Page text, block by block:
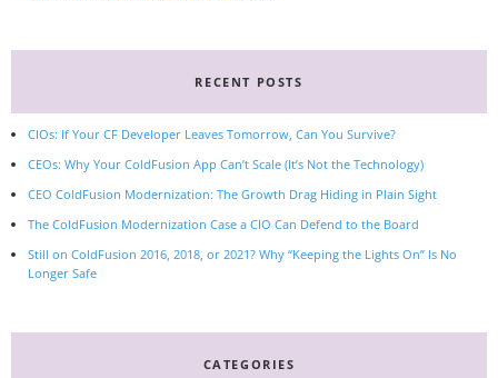
RECENT POSTS
CIOs: If Your CF Developer Leaves Tomorrow, Can You Survive?
CEOs: Why Your ColdFusion App Can’t Scale (It’s Not the Technology)
CEO ColdFusion Modernization: The Growth Drag Hiding in Plain Sight
The ColdFusion Modernization Case a CIO Can Defend to the Board
Still on ColdFusion 2016, 2018, or 2021? Why “Keeping the Lights On” Is No
Longer Safe
CATEGORIES